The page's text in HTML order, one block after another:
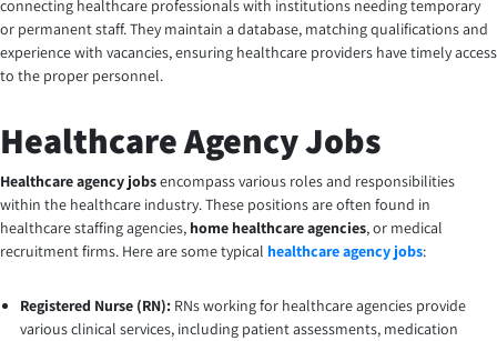
connecting healthcare professionals with institutions needing temporary
or permanent staff. They maintain a database, matching qualifications and
experience with vacancies, ensuring healthcare providers have timely access
to the proper personnel.
Healthcare Agency Jobs
Healthcare agency jobsencompass various roles and responsibilities
within the healthcare industry. These positions are often found in
healthcare staffing agencies, home healthcare agencies, or medical
recruitment firms. Here are some typical healthcare agency jobs:
Registered Nurse (RN): RNs working for healthcare agencies provide
various clinical services, including patient assessments, medication